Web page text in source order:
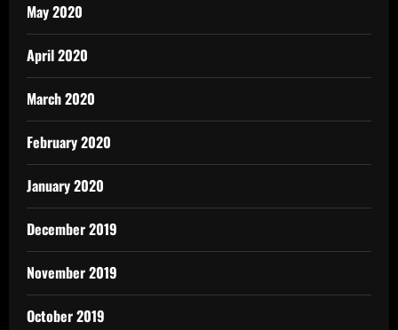
May 2020
April 2020
March 2020
February 2020
January 2020
December 2019
November 2019
October 2019